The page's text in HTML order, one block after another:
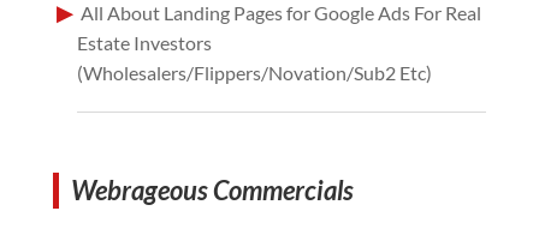
All About Landing Pages for Google Ads For Real
Estate Investors
(Wholesalers/Flippers/Novation/Sub2 Etc)
Webrageous Commercials